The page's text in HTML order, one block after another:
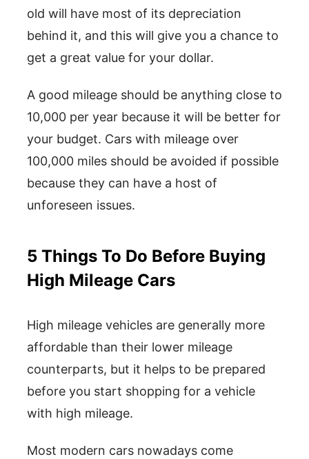
old will have most of its depreciation
behind it, and this will give you a chance to
get a great value for your dollar.
A good mileage should be anything close to
10,000 per year because it will be better for
your budget. Cars with mileage over
100,000 miles should be avoided if possible
because they can have a host of
unforeseen issues.
5 Things To Do Before Buying
High Mileage Cars
High mileage vehicles are generally more
affordable than their lower mileage
counterparts, but it helps to be prepared
before you start shopping for a vehicle
with high mileage.
Most modern cars nowadays come